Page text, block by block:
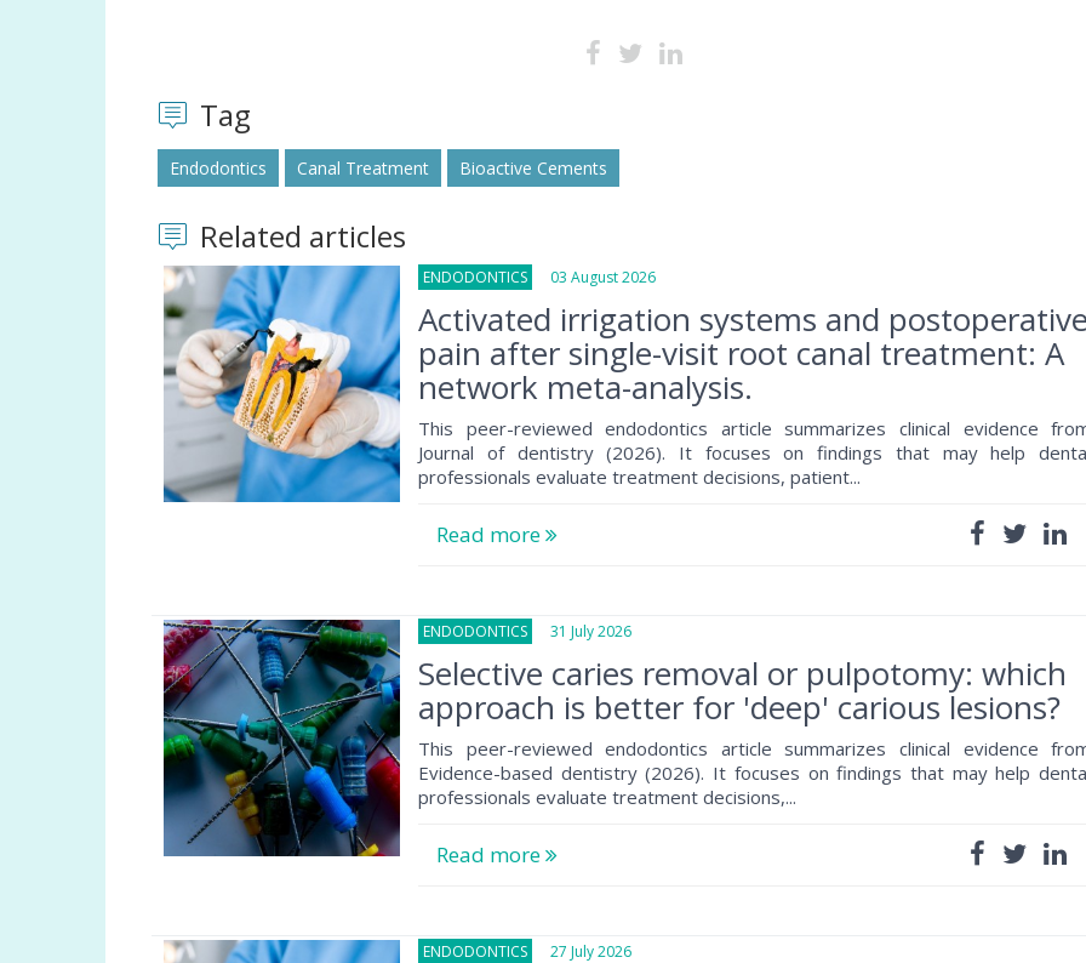
Tag
Endodontics Canal Treatment Bioactive Cements
Related articles
ENDODONTICS 03 August 2026
Activated irrigation systems and postoperative
pain after single-visit root canal treatment: A
network meta-analysis.
This peer-reviewed endodontics article summarizes clinical evidence
Journal of dentistry (2026). It focuses on findings that may help
professionals evaluate treatment decisions, patient...
Read more
ENDODONTICS 31 July 2026
Selective caries removal or pulpotomy: which
approach is better for 'deep' carious lesions?
This peer-reviewed endodontics article summarizes clinical evidence
Evidence-based dentistry (2026). It focuses on findings that may help
professionals evaluate treatment decisions,...
Read more
ENDODONTICS 27 July 2026